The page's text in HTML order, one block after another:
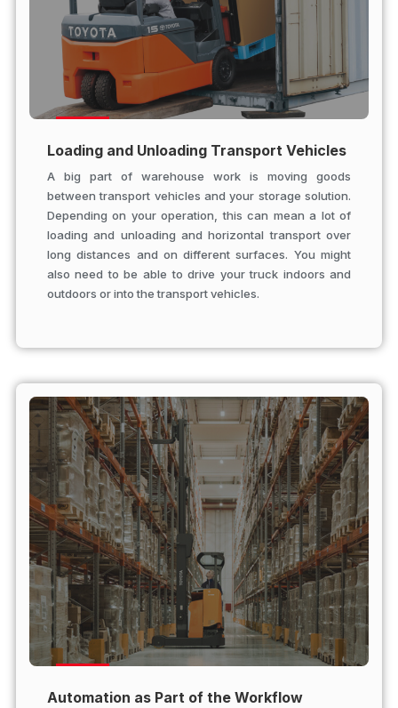
Loading and Unloading Transport Vehicles
A big part of warehouse work is moving goods
between transport vehicles and your storage solution.
Depending on your operation, this can mean a lot of
loading and unloading and horizontal transport over
long distances and on different surfaces. You might
also need to be able to drive your truck indoors and
outdoors or into the transport vehicles.
Automation as Part of the Workflow